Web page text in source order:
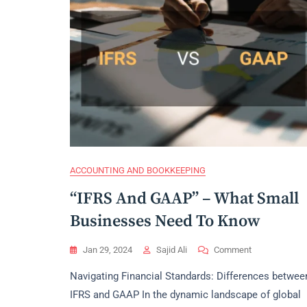
ACCOUNTING AND BOOKKEEPING
“IFRS And GAAP” – What Small
Businesses Need To Know
Jan 29, 2024 Sajid Ali CommentOn
And
GAAP”
Navigating Financial Standards: Differences
IFRS and GAAP In the dynamic landscape of global